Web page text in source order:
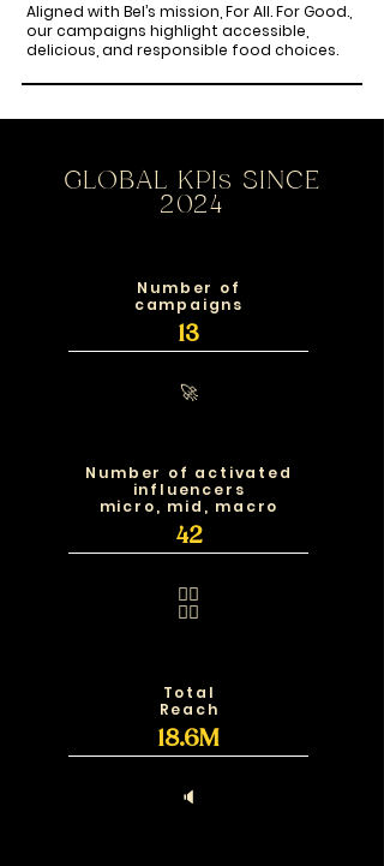
Aligned with Bel’s mission, For All. For Good.,
our campaigns highlight accessible,
delicious, and responsible food choices.
GLOBAL KPIs SINCE
2024
Number of
campaigns
13
🚀
Number of activated
influencers
micro, mid, macro
42
🧍‍♂️
🧍‍♀️
Total
Reach
18.6M
🔈